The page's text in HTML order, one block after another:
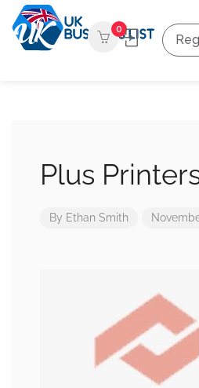
0
Plus
By Ethan Smith